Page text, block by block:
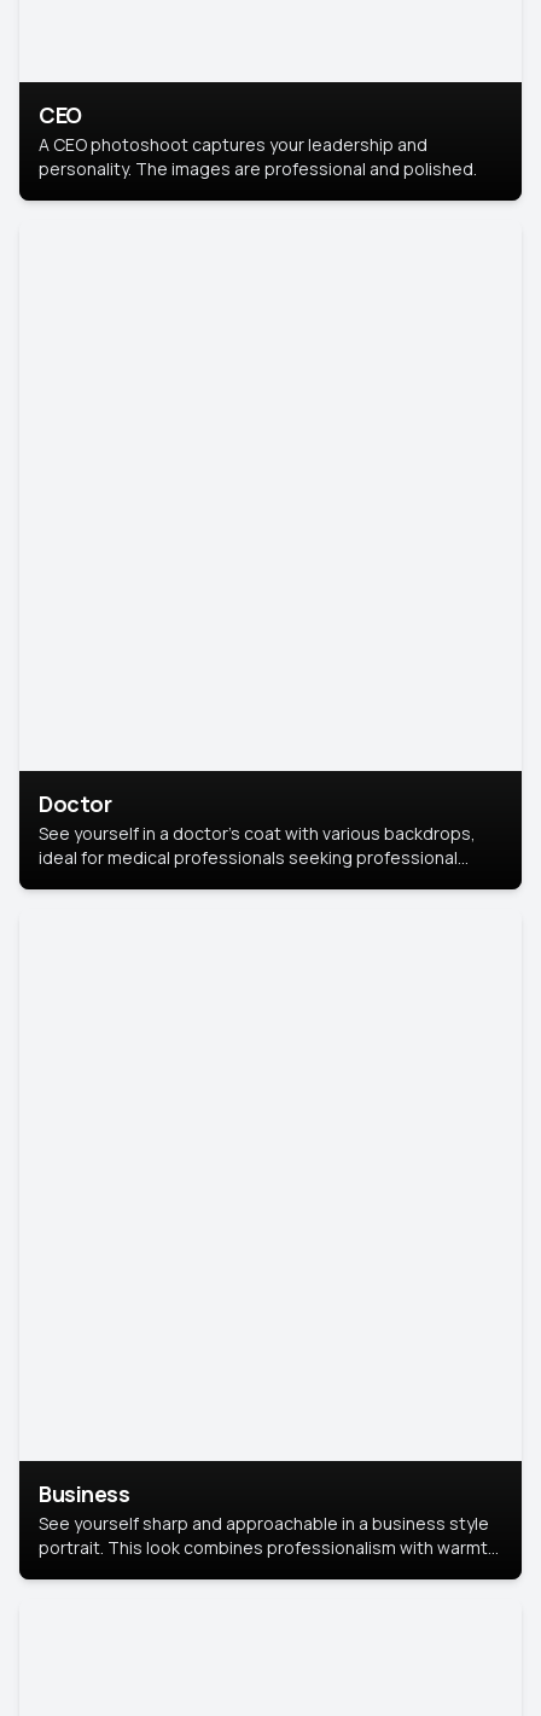
CEO
A CEO photoshoot captures your leadership and
personality. The images are professional and polished.
Doctor
See yourself in a doctor’s coat with various backdrops,
ideal for medical professionals seeking professional
Business
See yourself sharp and approachable in a business style
portrait. This look combines professionalism with warmth,